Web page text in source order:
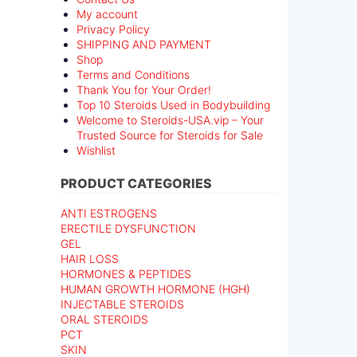
My account
Privacy Policy
SHIPPING AND PAYMENT
Shop
Terms and Conditions
Thank You for Your Order!
Top 10 Steroids Used in Bodybuilding
Welcome to Steroids-USA.vip – Your
Trusted Source for Steroids for Sale
Wishlist
PRODUCT CATEGORIES
ANTI ESTROGENS
ERECTILE DYSFUNCTION
GEL
HAIR LOSS
HORMONES & PEPTIDES
HUMAN GROWTH HORMONE (HGH)
INJECTABLE STEROIDS
ORAL STEROIDS
PCT
SKIN